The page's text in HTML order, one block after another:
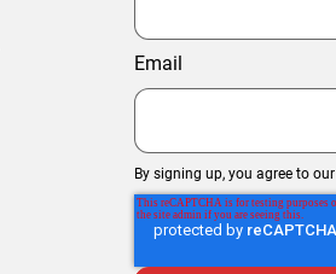
Email
By signing up, you agree to our